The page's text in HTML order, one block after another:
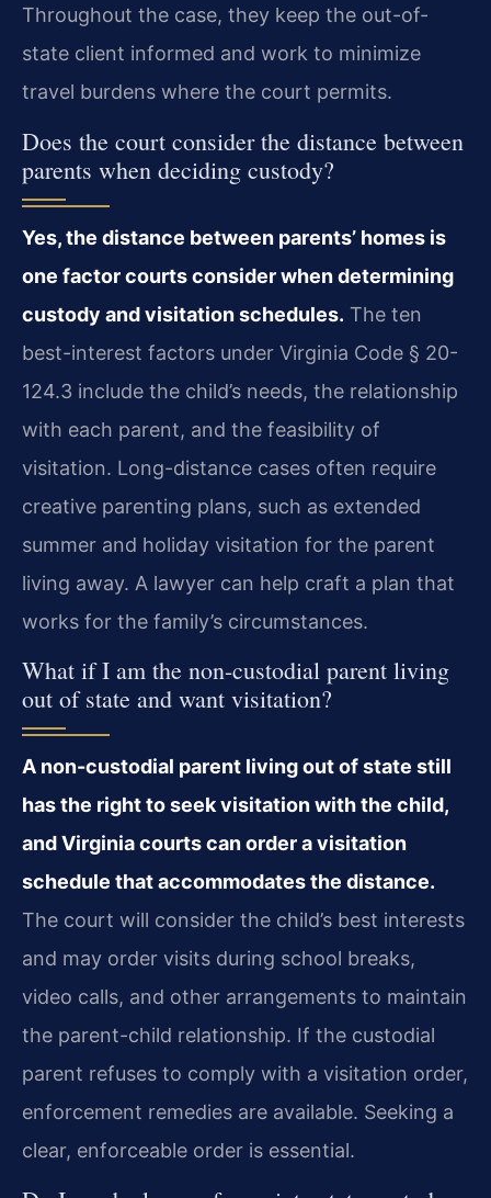
Throughout the case, they keep the out-of-
state client informed and work to minimize
travel burdens where the court permits.
Does the court consider the distance between
parents when deciding custody?
Yes, the distance between parents’ homes is
one factor courts consider when determining
custody and visitation schedules. The ten
best-interest factors under Virginia Code § 20-
124.3 include the child’s needs, the relationship
with each parent, and the feasibility of
visitation. Long-distance cases often require
creative parenting plans, such as extended
summer and holiday visitation for the parent
living away. A lawyer can help craft a plan that
works for the family’s circumstances.
What if I am the non-custodial parent living
out of state and want visitation?
A non-custodial parent living out of state still
has the right to seek visitation with the child,
and Virginia courts can order a visitation
schedule that accommodates the distance.
The court will consider the child’s best interests
and may order visits during school breaks,
video calls, and other arrangements to maintain
the parent-child relationship. If the custodial
parent refuses to comply with a visitation order,
enforcement remedies are available. Seeking a
clear, enforceable order is essential.